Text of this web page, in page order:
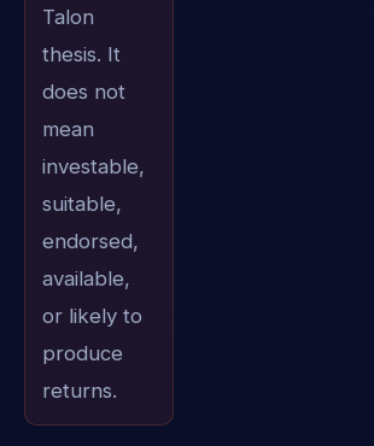
Talon
thesis. It
does not
mean
investable,
suitable,
endorsed,
available,
or likely to
produce
returns.